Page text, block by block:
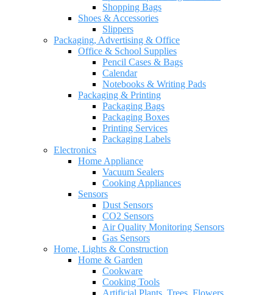
Shopping Bags
Shoes & Accessories
Slippers
Packaging, Advertising & Office
Office & School Supplies
Pencil Cases & Bags
Calendar
Notebooks & Writing Pads
Packaging & Printing
Packaging Bags
Packaging Boxes
Printing Services
Packaging Labels
Electronics
Home Appliance
Vacuum Sealers
Cooking Appliances
Sensors
Dust Sensors
CO2 Sensors
Air Quality Monitoring Sensors
Gas Sensors
Home, Lights & Construction
Home & Garden
Cookware
Cooking Tools
Artificial Plants, Trees, Flowers